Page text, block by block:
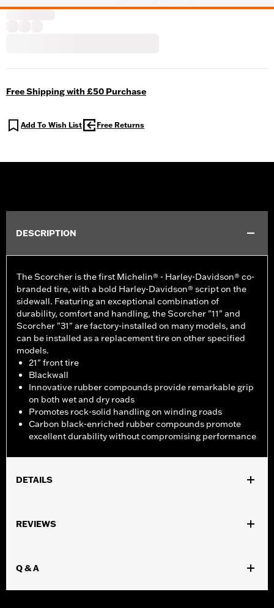
Free Shipping with £50 Purchase
Add To Wish List Free Returns
DESCRIPTION
The Scorcher is the first Michelin® - Harley-Davidson® co-
branded tire, with a bold Harley-Davidson® script on the
sidewall. Featuring an exceptional combination of
durability, comfort and handling, the Scorcher "11" and
Scorcher "31" are factory-installed on many models, and
can be installed as a replacement tire on other specified
models.
21" front tire
Blackwall
Innovative rubber compounds provide remarkable grip
on both wet and dry roads
Promotes rock-solid handling on winding roads
Carbon black-enriched rubber compounds promote
excellent durability without compromising performance
DETAILS
FXDWG models.
In the Box:
Rim Size UOM:Inches
REVIEWS
Q & A